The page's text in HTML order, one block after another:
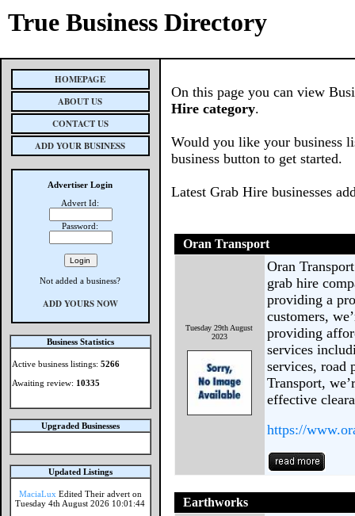
True Business Directory
HOMEPAGE
ABOUT US
CONTACT US
ADD YOUR BUSINESS
Advertiser Login
Advert Id:
Password:
Not added a business?
ADD YOURS NOW
Business Statistics
Active business listings: 5266
Awaiting review: 10335
Upgraded Businesses
Updated Listings
MaciaLux Edited Their advert on
Tuesday 4th August 2026 10:01:44
On this page you can view
Hire category.
Would you like your business
business button to get started.
Latest Grab Hire businesses
Oran Transport
Tuesday 29th August
2023
Oran
grab hire
providing a
customers,
providing
services
services, road
Transport,
effective
https://
Earthworks